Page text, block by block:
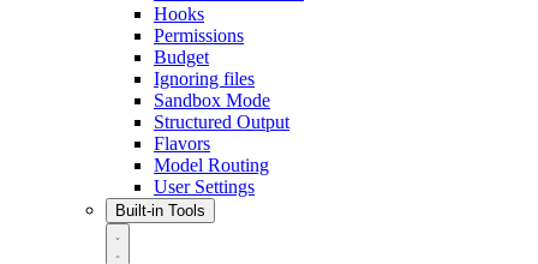
Hooks
Permissions
Budget
Ignoring files
Sandbox Mode
Structured Output
Flavors
Model Routing
User Settings
Built-in Tools